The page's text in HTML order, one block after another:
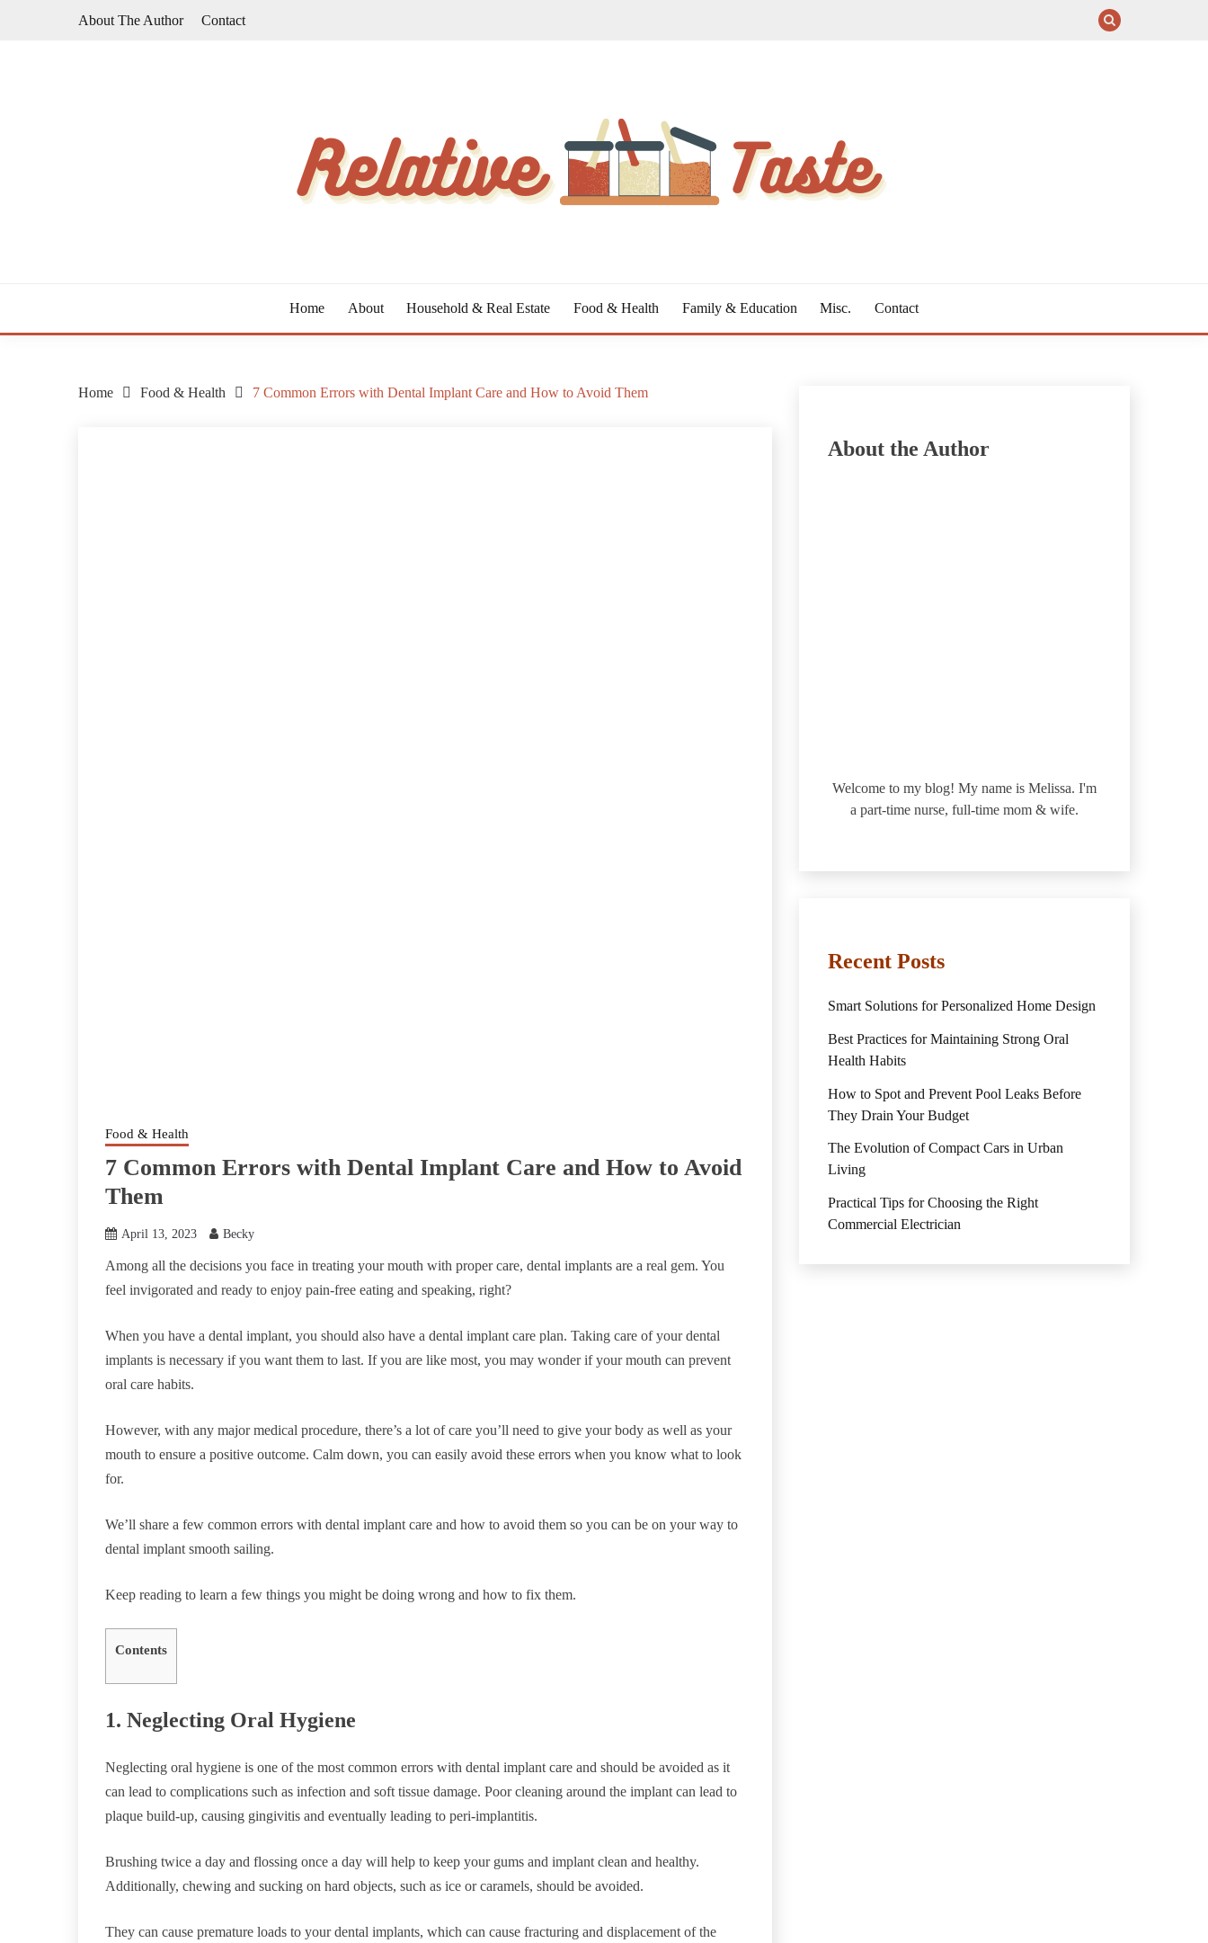
About The Author Contact
Home About Household & Real Estate Food & Health Family & Education Misc. Contact
Home Food & Health 7 Common Errors with Dental Implant Care and How to Avoid Them
Food & Health
7 Common Errors with Dental Implant Care and How to Avoid
Them
April 13, 2023 Becky
Among all the decisions you face in treating your mouth with proper care, dental implants are a real gem. You
feel invigorated and ready to enjoy pain-free eating and speaking, right?
When you have a dental implant, you should also have a dental implant care plan. Taking care of your dental
implants is necessary if you want them to last. If you are like most, you may wonder if your mouth can prevent
oral care habits.
However, with any major medical procedure, there’s a lot of care you’ll need to give your body as well as your
mouth to ensure a positive outcome. Calm down, you can easily avoid these errors when you know what to look
for.
We’ll share a few common errors with dental implant care and how to avoid them so you can be on your way to
dental implant smooth sailing.
Keep reading to learn a few things you might be doing wrong and how to fix them.
Contents
1. Neglecting Oral Hygiene
Neglecting oral hygiene is one of the most common errors with dental implant care and should be avoided as it
can lead to complications such as infection and soft tissue damage. Poor cleaning around the implant can lead to
plaque build-up, causing gingivitis and eventually leading to peri-implantitis.
Brushing twice a day and flossing once a day will help to keep your gums and implant clean and healthy.
Additionally, chewing and sucking on hard objects, such as ice or caramels, should be avoided.
They can cause premature loads to your dental implants, which can cause fracturing and displacement of the
About the Author
Welcome to my blog! My name is Melissa. I'm
a part-time nurse, full-time mom & wife.
Recent Posts
Smart Solutions for Personalized Home Design
Best Practices for Maintaining Strong Oral
Health Habits
How to Spot and Prevent Pool Leaks Before
They Drain Your Budget
The Evolution of Compact Cars in Urban
Living
Practical Tips for Choosing the Right
Commercial Electrician